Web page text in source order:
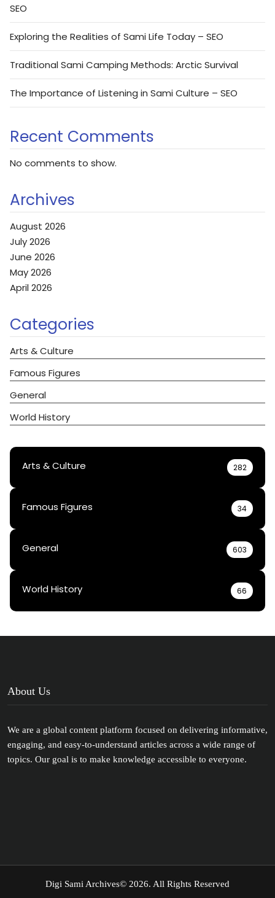
SEO
Exploring the Realities of Sami Life Today – SEO
Traditional Sami Camping Methods: Arctic Survival
The Importance of Listening in Sami Culture – SEO
Recent Comments
No comments to show.
Archives
August 2026
July 2026
June 2026
May 2026
April 2026
Categories
Arts & Culture
Famous Figures
General
World History
Arts & Culture 282
Famous Figures 34
General 603
World History 66
About Us
We are a global content platform focused on delivering informative,
engaging, and easy-to-understand articles across a wide range of
topics. Our goal is to make knowledge accessible to everyone.
Digi Sami Archives© 2026. All Rights Reserved